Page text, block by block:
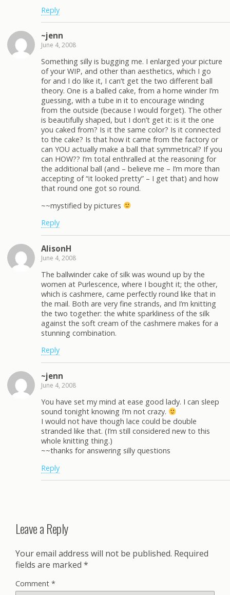
Reply
~jenn
June 4, 2008
Something silly is bugging me. I enlarged your picture
of your WIP, and other than aesthetics, which I go
for and I do like it, I can’t get the two different ball
theory. One is a balled cake, from a home winder I’m
guessing, with a tube in it to encourage winding
from the outside (because I would forget). The other
is beautifully shaped, but I don’t get it: is it the one
you caked from? Is it the same color? Is it connected
to the cake? Is that how it came from the factory or
can YOU actually make a ball that symmetrical? If you
can HOW?? I’m total enthralled at the reasoning for
the additional ball (and – believe me – I’m more than
accepting of “it looked pretty” – I get that) and how
that round one got so round.
~~mystified by pictures
Reply
AlisonH
June 4, 2008
The ballwinder cake of silk was wound up by the
women at Purlescence, where I bought it; the other,
which is cashmere, came perfectly round like that in
the mail. Both are very fine strands, and I’m knitting
the two together: the white sparkliness of the silk
against the soft cream of the cashmere makes for a
stunning combination.
Reply
~jenn
June 4, 2008
You have set my mind at ease good lady. I can sleep
sound tonight knowing I’m not crazy.
I would not have though lace could be double
stranded like that. (I’m still considered new to this
whole knitting thing.)
~~thanks for answering silly questions
Reply
Leave a Reply
Your email address will not be published. Required
fields are marked *
Comment *